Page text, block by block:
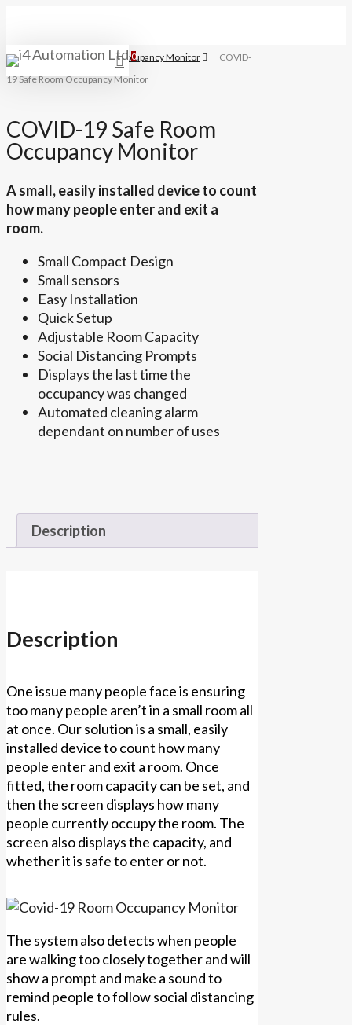
main
content
search
0
Home Covid 19 Room Occupancy Monitor
COVID-
19 Safe Room Occupancy Monitor
COVID-19 Safe Room
Occupancy Monitor
A small, easily installed device to count
how many people enter and exit a
room.
Small Compact Design
Small sensors
Easy Installation
Quick Setup
Adjustable Room Capacity
Social Distancing Prompts
Displays the last time the
occupancy was changed
Automated cleaning alarm
dependant on number of uses
Description
Description
One issue many people face is ensuring
too many people aren’t in a small room all
at once. Our solution is a small, easily
installed device to count how many
people enter and exit a room. Once
fitted, the room capacity can be set, and
then the screen displays how many
people currently occupy the room. The
screen also displays the capacity, and
whether it is safe to enter or not.
The system also detects when people
are walking too closely together and will
show a prompt and make a sound to
remind people to follow social distancing
rules.